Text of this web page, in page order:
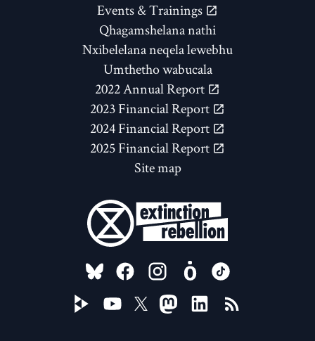
Events & Trainings
Qhagamshelana nathi
Nxibelelana neqela lewebhu
Umthetho wabucala
2022 Annual Report
2023 Financial Report
2024 Financial Report
2025 Financial Report
Site map
FOLLOW US ON